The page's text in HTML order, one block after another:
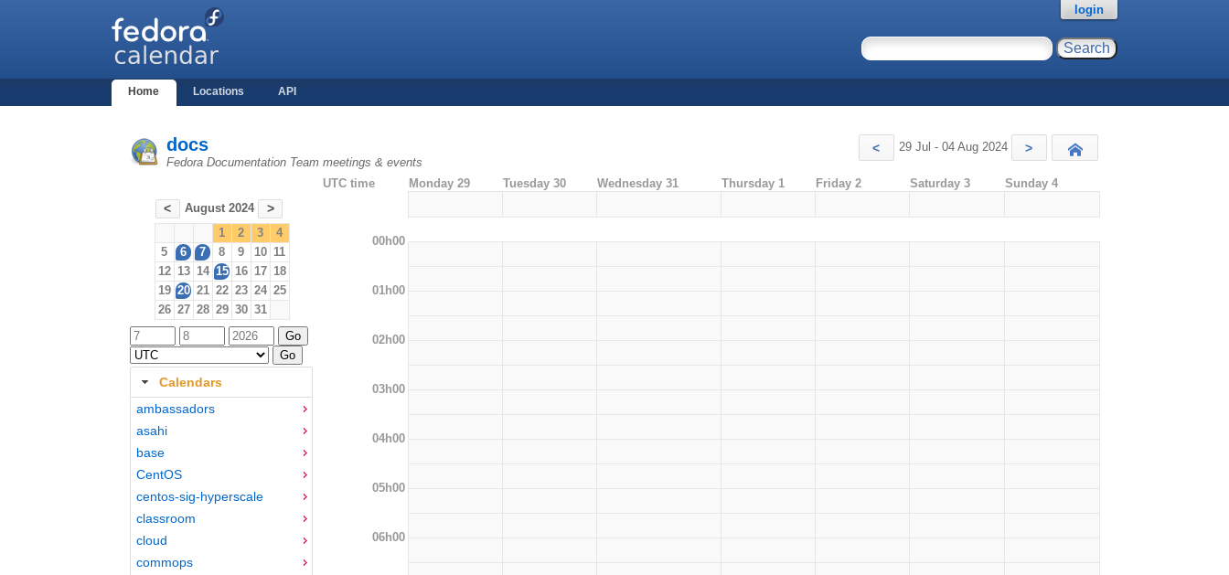
Home Locations API
login
docs
Fedora Documentation Team meetings & events
< 29 Jul - 04 Aug 2024 >
< August 2024 >
1 2 3
4
5
6 7 8 9 10 11
12 13 14 15 16 17 18
19 20 21 22 23 24 25
26 27 28 29 30 31
Calendars
ambassadors
asahi
base
CentOS
centos-sig-hyperscale
classroom
cloud
commops
UTC time Monday 29 Tuesday 30 Wednesday 31 Thursday 1 Friday 2 Saturday 3 Sunday 4
00h00
01h00
02h00
03h00
04h00
05h00
06h00